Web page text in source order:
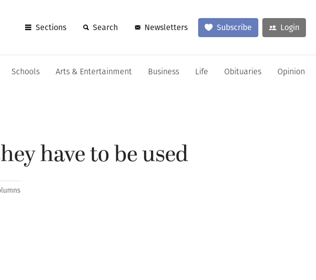
Sections Search Newsletters Subscribe Login
Schools Arts & Entertainment Business Life Obituaries Opinion
have to be used